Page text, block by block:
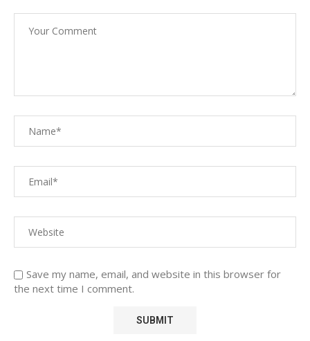
Save my name, email, and website in this browser for
the next time I comment.